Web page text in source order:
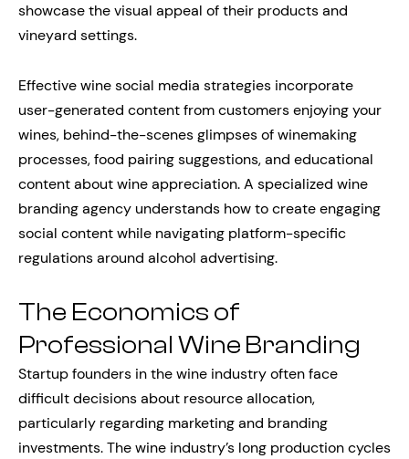
showcase the visual appeal of their products and
vineyard settings.
Effective wine social media strategies incorporate
user-generated content from customers enjoying your
wines, behind-the-scenes glimpses of winemaking
processes, food pairing suggestions, and educational
content about wine appreciation. A specialized wine
branding agency understands how to create engaging
social content while navigating platform-specific
regulations around alcohol advertising.
The Economics of
Professional Wine Branding
Startup founders in the wine industry often face
difficult decisions about resource allocation,
particularly regarding marketing and branding
investments. The wine industry’s long production cycles